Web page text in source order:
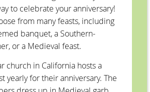
to celebrate your anniversary!
from many feasts, including
banquet, a Southern-
or a Medieval feast.
church in California hosts a
yearly for their anniversary. The